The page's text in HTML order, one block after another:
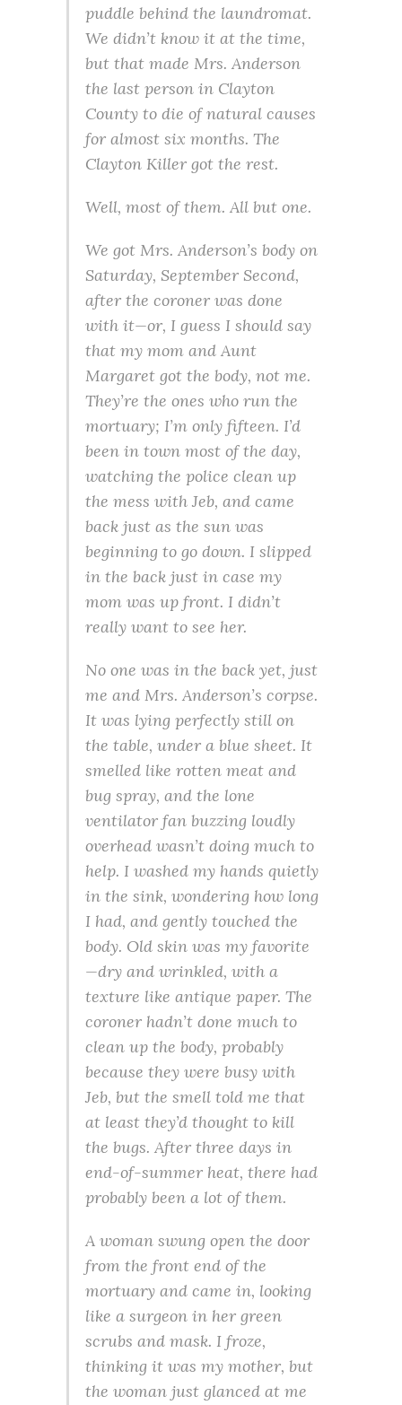
puddle behind the laundromat.
We didn’t know it at the time,
but that made Mrs. Anderson
the last person in Clayton
County to die of natural causes
for almost six months. The
Clayton Killer got the rest.
Well, most of them. All but one.
We got Mrs. Anderson’s body on
Saturday, September Second,
after the coroner was done
with it—or, I guess I should say
that my mom and Aunt
Margaret got the body, not me.
They’re the ones who run the
mortuary; I’m only fifteen. I’d
been in town most of the day,
watching the police clean up
the mess with Jeb, and came
back just as the sun was
beginning to go down. I slipped
in the back just in case my
mom was up front. I didn’t
really want to see her.
No one was in the back yet, just
me and Mrs. Anderson’s corpse.
It was lying perfectly still on
the table, under a blue sheet. It
smelled like rotten meat and
bug spray, and the lone
ventilator fan buzzing loudly
overhead wasn’t doing much to
help. I washed my hands quietly
in the sink, wondering how long
I had, and gently touched the
body. Old skin was my favorite
—dry and wrinkled, with a
texture like antique paper. The
coroner hadn’t done much to
clean up the body, probably
because they were busy with
Jeb, but the smell told me that
at least they’d thought to kill
the bugs. After three days in
end-of-summer heat, there had
probably been a lot of them.
A woman swung open the door
from the front end of the
mortuary and came in, looking
like a surgeon in her green
scrubs and mask. I froze,
thinking it was my mother, but
the woman just glanced at me